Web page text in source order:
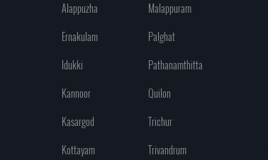
Alappuzha
Malappuram
Ernakulam
Palghat
Idukki
Pathanamthitta
Kannoor
Quilon
Kasargod
Trichur
Kottayam
Trivandrum